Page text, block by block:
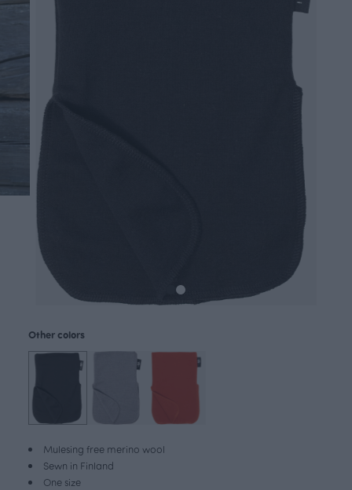
Mulesing free merino wool
Sewn in Finland
One size
Other colors